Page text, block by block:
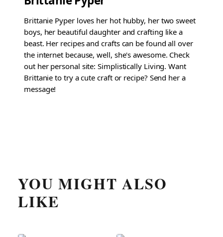
Brittanie Pyper loves her hot hubby, her two sweet
boys, her beautiful daughter and crafting like a
beast. Her recipes and crafts can be found all over
the internet because, well, she's awesome. Check
out her personal site: Simplistically Living. Want
Brittanie to try a cute craft or recipe? Send her a
message!
YOU MIGHT ALSO
LIKE